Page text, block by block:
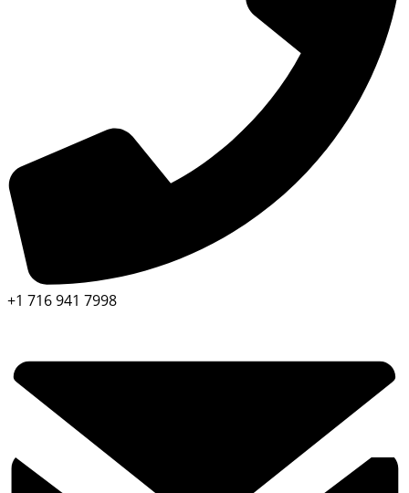
+1 716 941 7998